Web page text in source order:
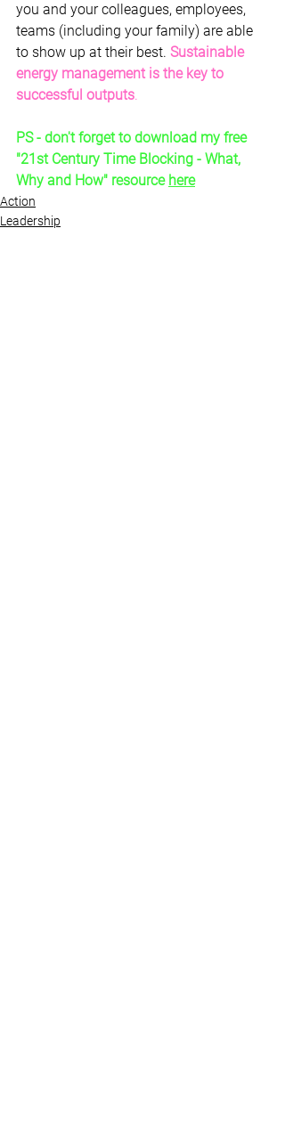
you and your colleagues, employees,
teams (including your family) are able
to show up at their best. Sustainable
energy management is the key to
successful outputs.
PS - don't forget to download my free
"21st Century Time Blocking - What,
Why and How" resource here
Action
Leadership